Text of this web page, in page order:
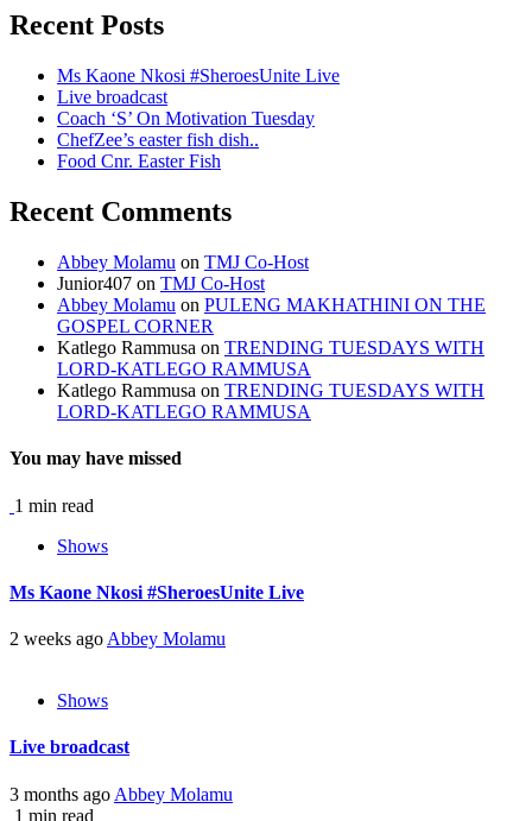
Recent Posts
Ms Kaone Nkosi #SheroesUnite Live
Live broadcast
Coach ‘S’ On Motivation Tuesday
ChefZee’s easter fish dish..
Food Cnr. Easter Fish
Recent Comments
Abbey Molamu on TMJ Co-Host
Junior407 on TMJ Co-Host
Abbey Molamu on PULENG MAKHATHINI ON THE
GOSPEL CORNER
Katlego Rammusa on TRENDING TUESDAYS WITH
LORD-KATLEGO RAMMUSA
Katlego Rammusa on TRENDING TUESDAYS WITH
LORD-KATLEGO RAMMUSA
You may have missed
1 min read
Shows
Ms Kaone Nkosi #SheroesUnite Live
2 weeks ago Abbey Molamu
Shows
Live broadcast
3 months ago Abbey Molamu
1 min read